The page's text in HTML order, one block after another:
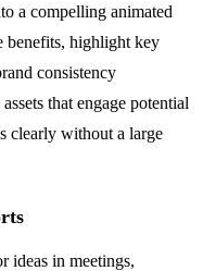
a compelling animated
benefits, highlight key
consistency
that engage potential
clearly without a large
ideas in meetings,